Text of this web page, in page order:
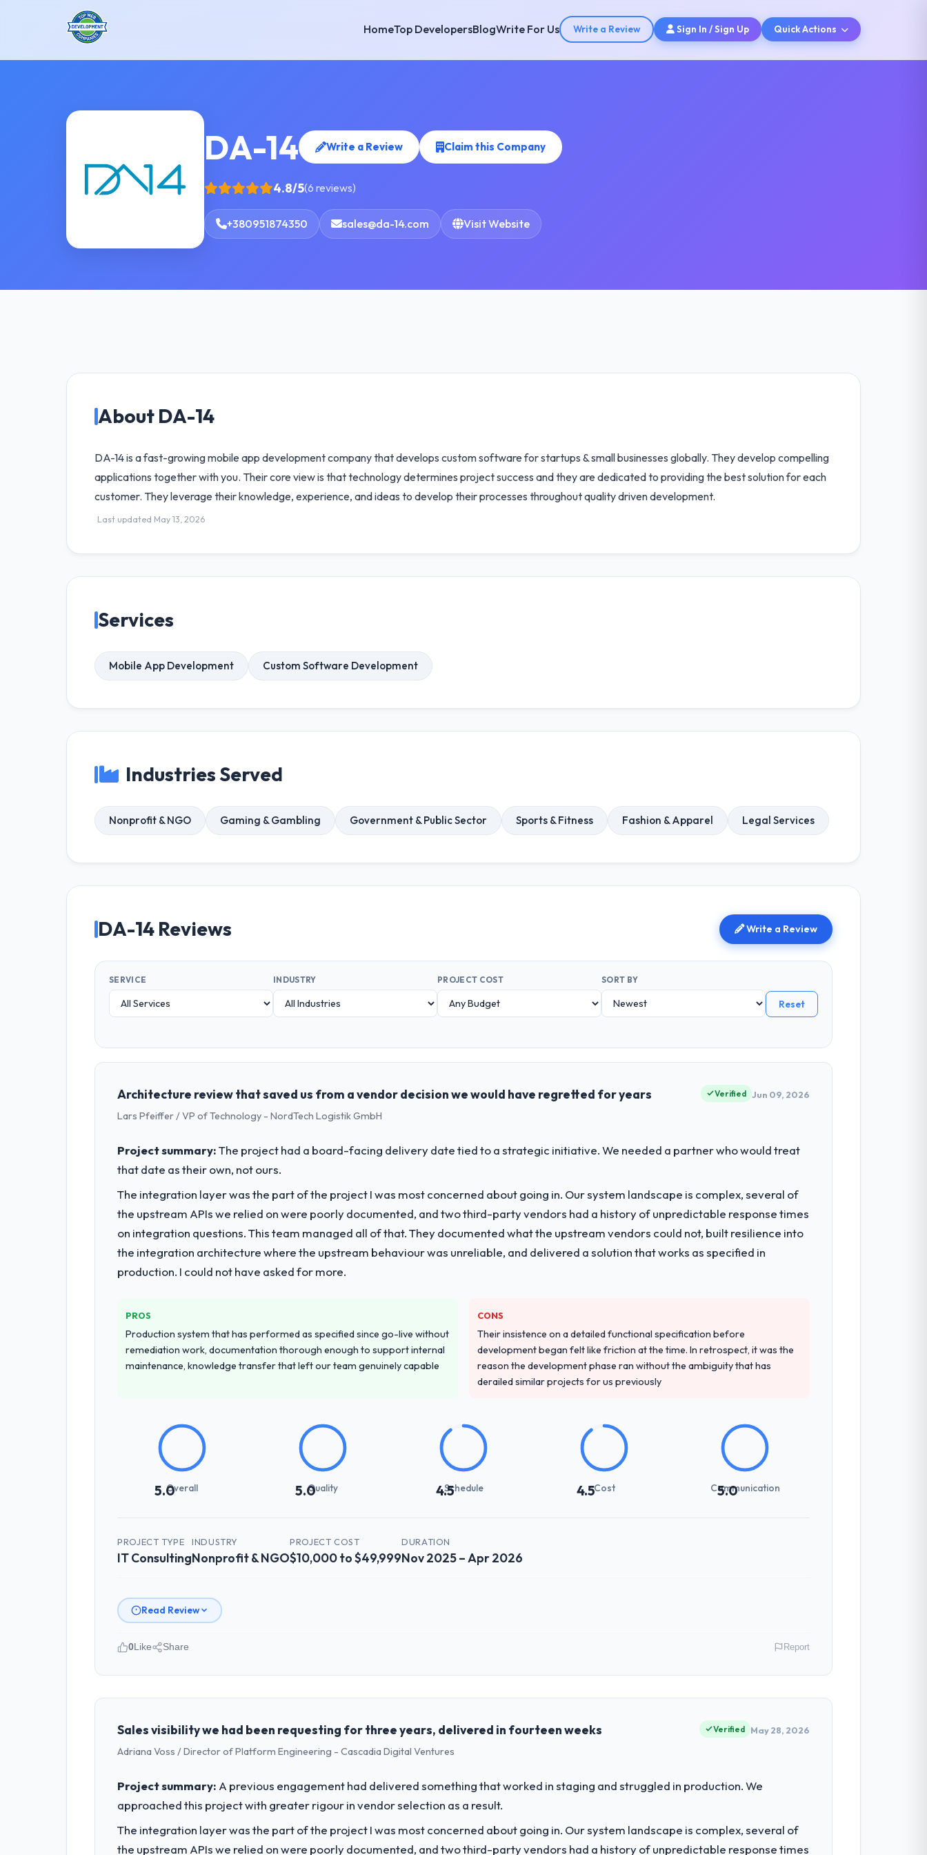
HomeTop DevelopersBlogWrite For Us Write a Review Sign In / Sign Up Quick Actions
DA-14 Write a Review Claim this Company
4.8/5(6 reviews)
+380951874350 sales@da-14.com Visit Website
About DA-14
DA-14 is a fast-growing mobile app development company that develops custom software for startups & small businesses globally. They develop compelling
applications together with you. Their core view is that technology determines project success and they are dedicated to providing the best solution for each
customer. They leverage their knowledge, experience, and ideas to develop their processes throughout quality driven development.
Last updated May 13, 2026
Services
Mobile App Development Custom Software Development
Industries Served
Nonprofit & NGO Gaming & Gambling Government & Public Sector Sports & Fitness Fashion & Apparel Legal Services
DA-14 Reviews Write a Review
SERVICE INDUSTRY PROJECT COST SORT BY
Reset
Architecture review that saved us from a vendor decision we would have regretted for years
Lars Pfeiffer / VP of Technology - NordTech Logistik GmbH
Verified Jun 09, 2026
Project summary:The project had a board-facing delivery date tied to a strategic initiative. We needed a partner who would treat
that date as their own, not ours.
The integration layer was the part of the project I was most concerned about going in. Our system landscape is complex, several of
the upstream APIs we relied on were poorly documented, and two third-party vendors had a history of unpredictable response times
on integration questions. This team managed all of that. They documented what the upstream vendors could not, built resilience into
the integration architecture where the upstream behaviour was unreliable, and delivered a solution that works as specified in
production. I could not have asked for more.
PROS
Production system that has performed as specified since go-live without
remediation work, documentation thorough enough to support internal
maintenance, knowledge transfer that left our team genuinely capable
CONS
Their insistence on a detailed functional specification before
development began felt like friction at the time. In retrospect, it was the
reason the development phase ran without the ambiguity that has
derailed similar projects for us previously
5.0Overall 5.0Quality 4.5Schedule 4.5Cost 5.0
Communication
PROJECT TYPE
IT Consulting
INDUSTRY
Nonprofit & NGO
PROJECT COST
$10,000 to $49,999
DURATION
Nov 2025 – Apr 2026
Read Review
Please describe your company, your role, and the industry you operate in.
As VP of Technology at NordTech Logistik GmbH I oversee technology investment and delivery across our Nonprofit & NGO operations in Hamburg,
outcomes rather than technical elegance alone.
What specific problem or business challenge led you to hire this company?
Consulting changes required were significant enough to justify engaging a specialist partner rather than diverting our internal team from the product
roadmap.
What services did the company provide for your project?
0Like Share Report
Sales visibility we had been requesting for three years, delivered in fourteen weeks
Adriana Voss / Director of Platform Engineering - Cascadia Digital Ventures
Verified May 28, 2026
Project summary: A previous engagement had delivered something that worked in staging and struggled in production. We
approached this project with greater rigour in vendor selection as a result.
The integration layer was the part of the project I was most concerned about going in. Our system landscape is complex, several of
the upstream APIs we relied on were poorly documented, and two third-party vendors had a history of unpredictable response times